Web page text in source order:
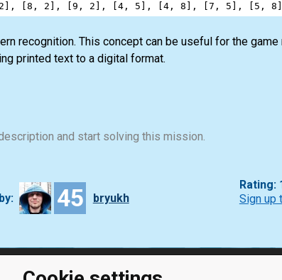
2 ], [ 8 , 2 ], [ 9 , 2 ], [ 4, 5 ], [ 4, 8 ], [ 7 , 5 ], [ 5 , 8
recognition. This concept can be useful for the game
printed text to a digital format.
and start solving this mission.
by: 45 bryukh
Rating:
Sign up
Coding games